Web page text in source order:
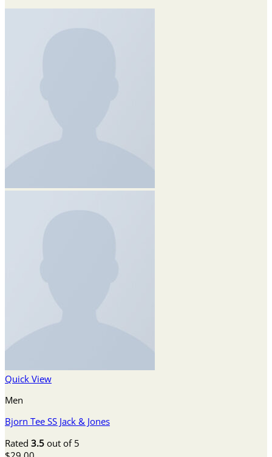
Quick View
Men
Bjorn Tee SS Jack & Jones
Rated 3.5 out of 5